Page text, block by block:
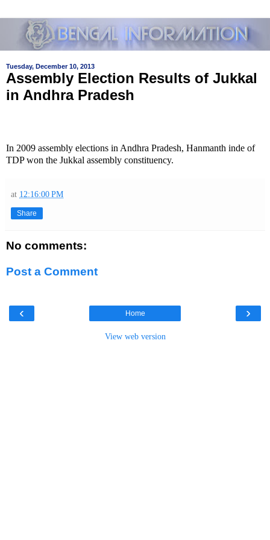
Tuesday, December 10, 2013
Assembly Election Results of Jukkal
in Andhra Pradesh
In 2009 assembly elections in Andhra Pradesh, Hanmanth inde of
TDP won the Jukkal assembly constituency.
at 12:16:00 PM
Share
No comments:
Post a Comment
‹ ›
Home
View web version